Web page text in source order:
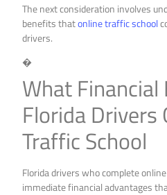
The next consideration involves
benefits thatonline traffic school
drivers.
�
What
Florida Drivers
Traffic School
Florida drivers who complete
immediate financial advantages